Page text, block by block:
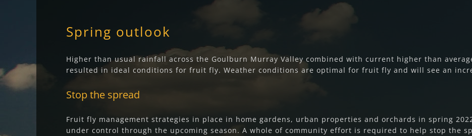
Spring outlook
Higher than usual rainfall across the Goulburn Murray Valley combined with current higher than
resulted in ideal conditions for fruit fly. Weather conditions are optimal for fruit fly and will see an
Stop the spread
Fruit fly management strategies in place in home gardens, urban properties and orchards in spring
under control through the upcoming season. A whole of community effort is required to help stop the